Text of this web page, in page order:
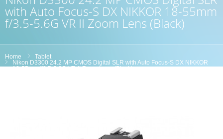
with Auto Focus-S DX NIKKOR 18-55mm
f/3.5-5.6G VR II Zoom Lens (Black)
Home
Tablet
Nikon D3300 24.2 MP CMOS Digital SLR with Auto Focus-S DX NIKKOR
18-55mm f/3.5-5.6G VR II Zoom Lens (Black)